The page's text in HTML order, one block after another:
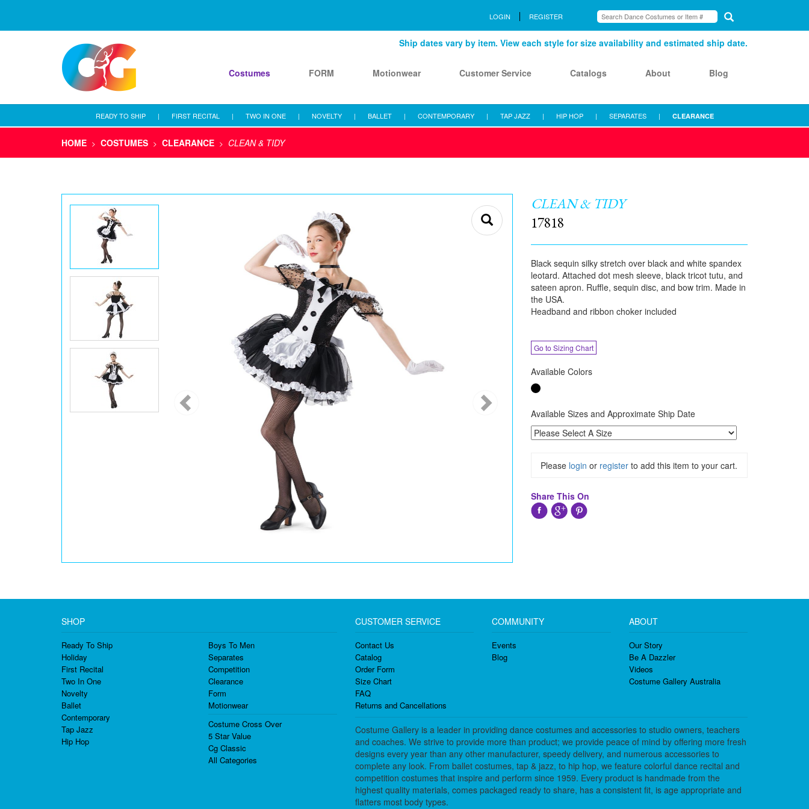
LOGIN REGISTER
Ship dates vary by item. View each style for size availability and estimated ship date.
Costumes FORM Motionwear Customer Service Catalogs About Blog
READY TO SHIP | FIRST RECITAL | TWO IN ONE | NOVELTY | BALLET | CONTEMPORARY | TAP JAZZ | HIP HOP | SEPARATES | CLEARANCE
HOME > COSTUMES > CLEARANCE > CLEAN & TIDY
CLEAN & TIDY
17818
Black sequin silky stretch over black and white spandex
leotard. Attached dot mesh sleeve, black tricot tutu, and
sateen apron. Ruffle, sequin disc, and bow trim. Made in
the USA.
Headband and ribbon choker included
Go to Sizing Chart
Available Colors
Available Sizes and Approximate Ship Date
Please login or register to add this item to your cart.
Share This On
SHOP
Ready To Ship
Holiday
First Recital
Two In One
Novelty
Ballet
Contemporary
Tap Jazz
Hip Hop
Boys To Men
Separates
Competition
Clearance
Form
Motionwear
Costume Cross Over
5 Star Value
Cg Classic
All Categories
CUSTOMER SERVICE
Contact Us
Catalog
Order Form
Size Chart
FAQ
Returns and Cancellations
COMMUNITY
Events
Blog
ABOUT
Our Story
Be A Dazzler
Videos
Costume Gallery Australia
Costume Gallery is a leader in providing dance costumes and accessories to studio owners, teachers
and coaches. We strive to provide more than product; we provide peace of mind by offering more fresh
designs every year than any other manufacturer, speedy delivery, and numerous accessories to
complete any look. From ballet costumes, tap & jazz, to hip hop, we feature colorful dance recital and
competition costumes that inspire and perform since 1959. Every product is handmade from the
highest quality materials, comes packaged ready to share, has a consistent fit, is age appropriate and
flatters most body types.